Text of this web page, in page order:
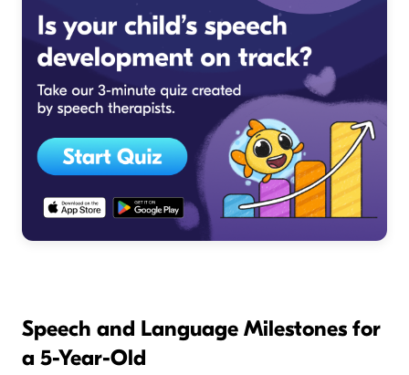
Speech and Language Milestones for
a 5-Year-Old